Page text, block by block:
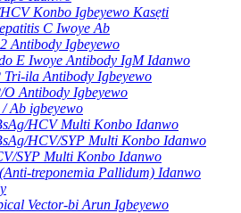
Konbo Igbeyewo Kasẹti
C Iwoye Ab
Antibody Igbeyewo
E Iwoye Antibody IgM Idanwo
Tri-ila Antibody Igbeyewo
O Antibody Igbeyewo
Ab igbeyewo
HCV Multi Konbo Idanwo
HCV/SYP Multi Konbo Idanwo
SYP Multi Konbo Idanwo
treponemia Pallidum) Idanwo
Vector-bi Arun Igbeyewo